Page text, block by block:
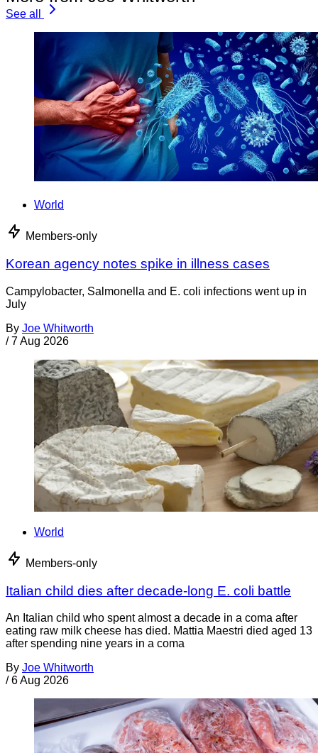
See all
World
Members-only
Korean agency notes spike in illness cases
Campylobacter, Salmonella and E. coli infections went up in
July
By Joe Whitworth
/ 7 Aug 2026
World
Members-only
Italian child dies after decade-long E. coli battle
An Italian child who spent almost a decade in a coma after
eating raw milk cheese has died. Mattia Maestri died aged 13
after spending nine years in a coma
By Joe Whitworth
/ 6 Aug 2026